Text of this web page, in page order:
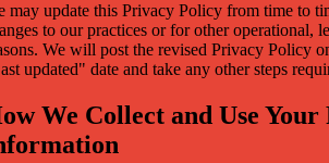
may update this Privacy Policy from time to
to our practices or for other operational,
We will post the revised Privacy Policy
updated" date and take any other steps
We Collect and Use Your